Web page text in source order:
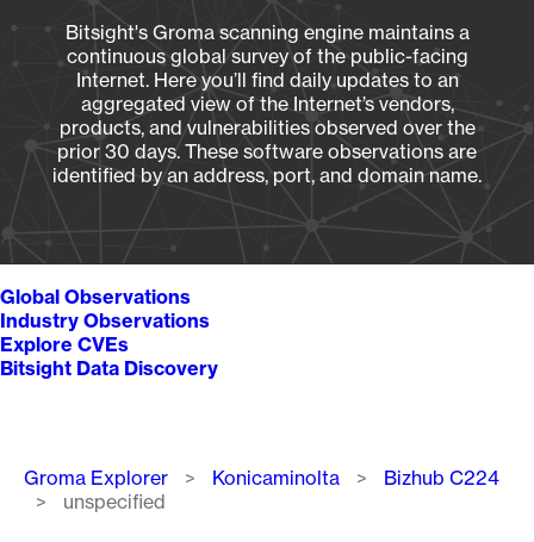
Bitsight's Groma scanning engine maintains a
continuous global survey of the public-facing
Internet. Here you’ll find daily updates to an
aggregated view of the Internet’s vendors,
products, and vulnerabilities observed over the
prior 30 days. These software observations are
identified by an address, port, and domain name.
Global Observations
Industry Observations
Explore CVEs
Bitsight Data Discovery
Breadcrumb
Groma Explorer Konicaminolta
Bizhub C224
unspecified